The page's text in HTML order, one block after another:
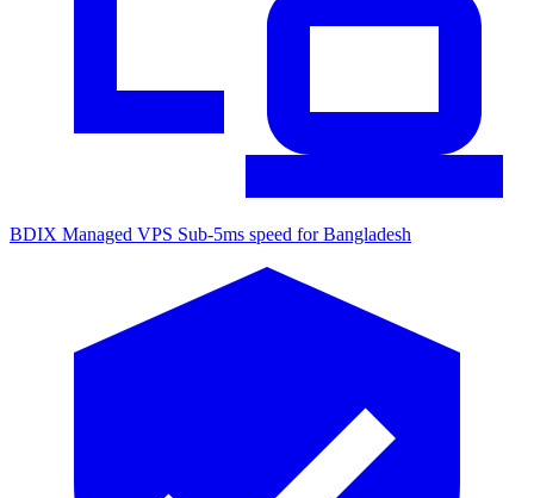
BDIX Managed VPS Sub-5ms speed for Bangladesh